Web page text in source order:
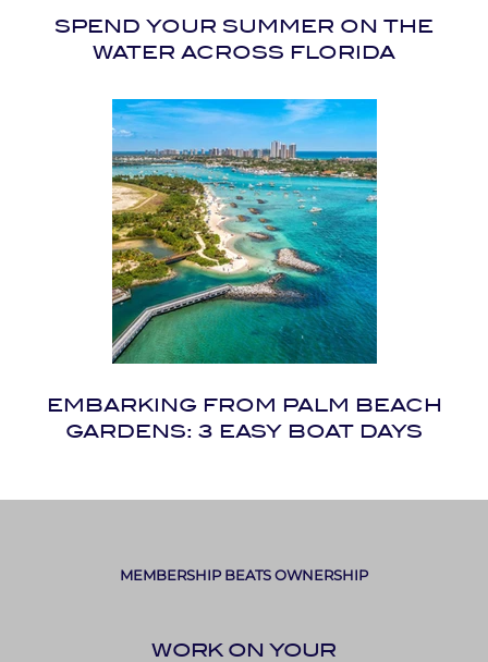
SPEND YOUR SUMMER ON THE
WATER ACROSS FLORIDA
EMBARKING FROM PALM BEACH
GARDENS: 3 EASY BOAT DAYS
MEMBERSHIP BEATS OWNERSHIP
WORK ON YOUR